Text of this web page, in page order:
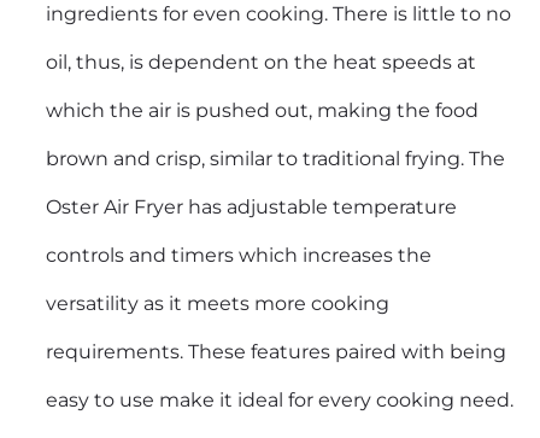
ingredients for even cooking. There is little to no
oil, thus, is dependent on the heat speeds at
which the air is pushed out, making the food
brown and crisp, similar to traditional frying. The
Oster Air Fryer has adjustable temperature
controls and timers which increases the
versatility as it meets more cooking
requirements. These features paired with being
easy to use make it ideal for every cooking need.